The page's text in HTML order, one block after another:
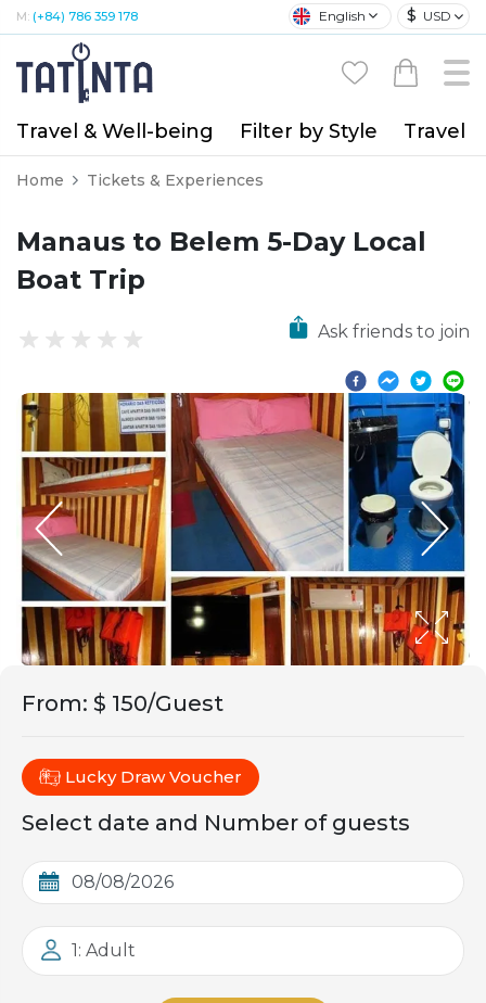
M: (+84) 786 359 178 English $ USD
Travel & Well-being Filter by Style Travel
Home Tickets & Experiences
Manaus to Belem 5-Day Local
Boat Trip
Ask friends to join
From: $ 150/Guest
Lucky Draw Voucher
Select date and Number of guests
1: Adult